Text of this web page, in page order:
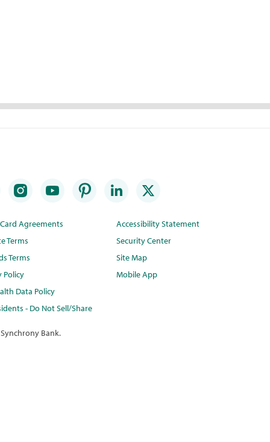
Agreements
Terms
Terms
Policy
Data Policy
- Do Not Sell/Share
Accessibility Statement
Security Center
Site Map
Mobile App
Bank.